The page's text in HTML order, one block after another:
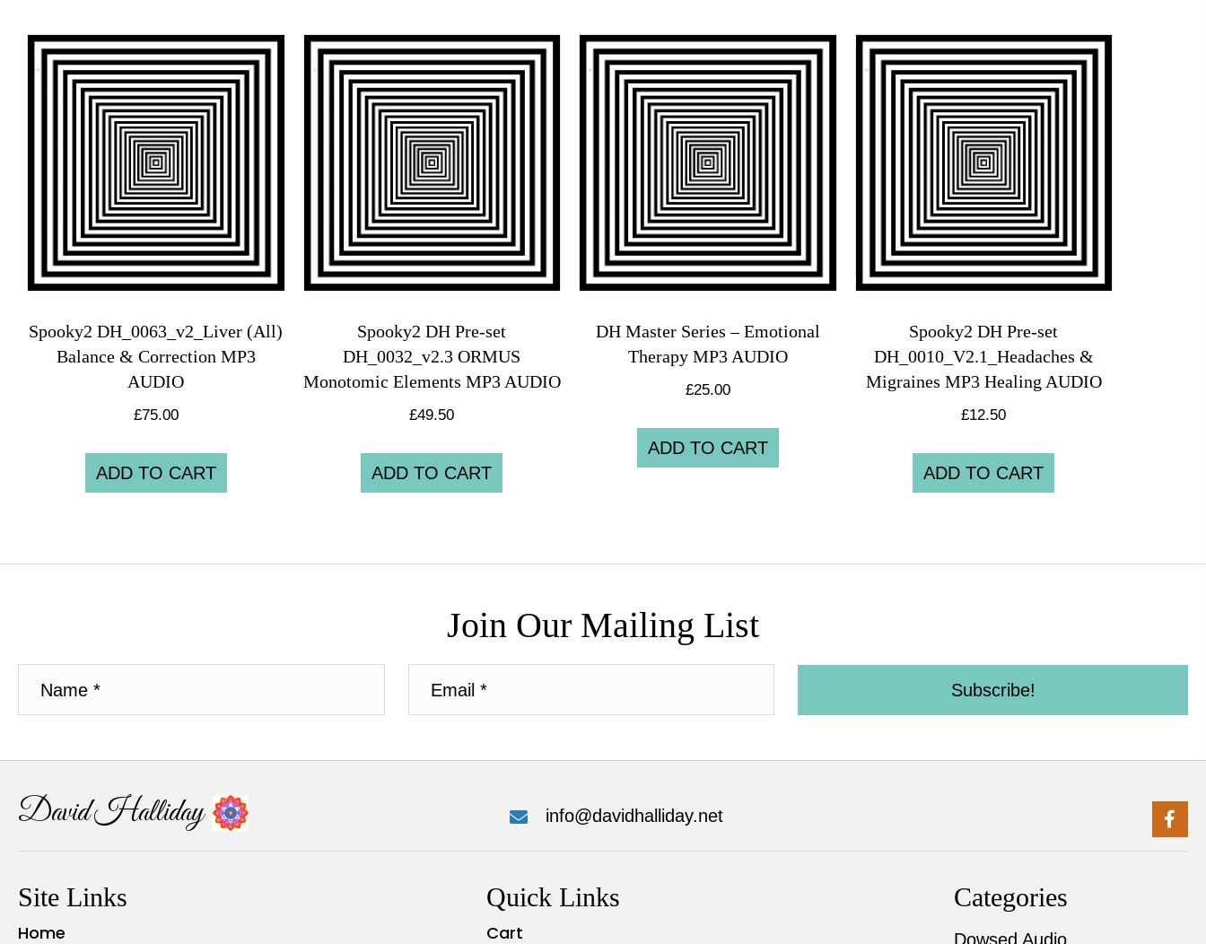
Spooky2 DH_0063_v2_Liver (All)
Balance & Correction MP3
AUDIO
£75.00
ADD TO CART
Spooky2 DH Pre-set
DH_0032_v2.3 ORMUS
Monotomic Elements MP3 AUDIO
£49.50
ADD TO CART
DH Master Series – Emotional
Therapy MP3 AUDIO
£25.00
ADD TO CART
Spooky2 DH Pre-set
DH_0010_V2.1_Headaches &
Migraines MP3 Healing AUDIO
£12.50
ADD TO CART
Join Our Mailing List
Subscribe!
David Halliday info@davidhalliday.net
Site Links
Home
Quick Links
Cart
Categories
Dowsed Audio